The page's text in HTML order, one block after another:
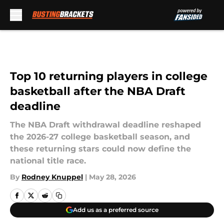
Top 10 returning players in college
basketball after the NBA Draft
deadline
The NBA Draft withdrawal deadline reshaped
the 2026-27 college basketball season, and
these returning stars could now define the
national title race.
By Rodney Knuppel | May 28, 2026
Add us as a preferred source